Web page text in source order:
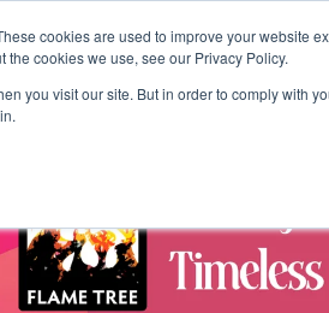
cookies are used to improve your website
cookies we use, see our Privacy Policy.
you visit our site. But in order to comply with
T H E F L A M E T R E
Podcast Gift & Art Music Lifestyle